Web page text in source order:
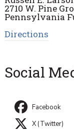
2710 W. Pine
Pennsylvania
Directions
Social
Facebook
X (Twitter)